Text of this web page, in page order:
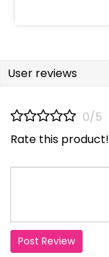
User reviews
0/5
Rate this product!
Post Review